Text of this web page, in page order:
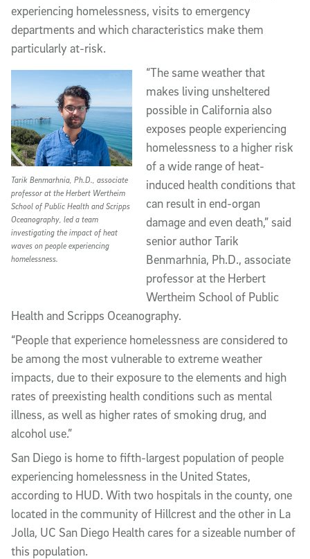
experiencing homelessness, visits to emergency
departments and which characteristics make them
particularly at-risk.
Tarik Benmarhnia, Ph.D., associate
professor at the Herbert Wertheim
School of Public Health and Scripps
Oceanography, led a team
investigating the impact of heat
waves on people experiencing
homelessness.
“The same weather that
makes living unsheltered
possible in California also
exposes people experiencing
homelessness to a higher risk
of a wide range of heat-
induced health conditions that
can result in end-organ
damage and even death,” said
senior author Tarik
Benmarhnia, Ph.D., associate
professor at the Herbert
Wertheim School of Public
Health and Scripps Oceanography.
“People that experience homelessness are considered to
be among the most vulnerable to extreme weather
impacts, due to their exposure to the elements and high
rates of preexisting health conditions such as mental
illness, as well as higher rates of smoking drug, and
alcohol use.”
San Diego is home to fifth-largest population of people
experiencing homelessness in the United States,
according to HUD. With two hospitals in the county, one
located in the community of Hillcrest and the other in La
Jolla, UC San Diego Health cares for a sizeable number of
this population.